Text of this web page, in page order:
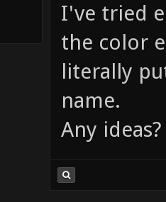
I've tried
the color
literally
name.
Any ideas?